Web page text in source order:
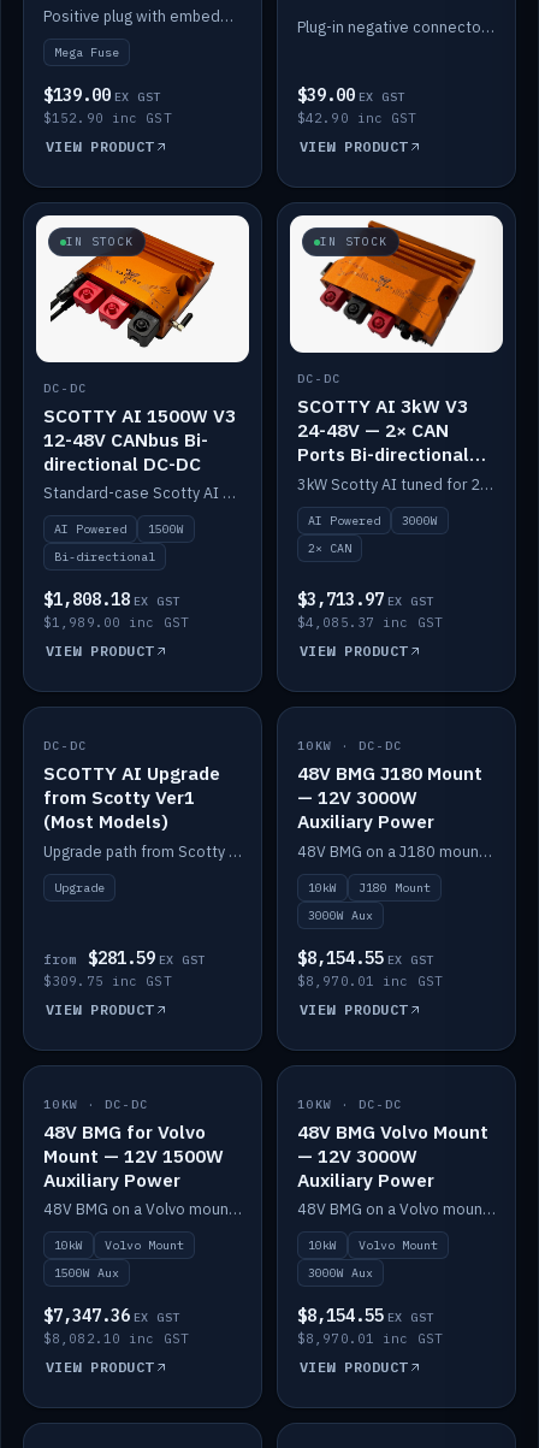
Positive plug with embedded Mega Fuse for the Meteor lithium battery train.
Mega Fuse
$139.00 EX GST
$152.90 inc GST
VIEW PRODUCT
Plug-in negative connector for the Meteor lithium battery.
$39.00 EX GST
$42.90 inc GST
VIEW PRODUCT
IN STOCK
DC-DC
SCOTTY AI 1500W V3
12-48V CANbus Bi-
directional DC-DC
Standard-case Scotty AI 1.5kW. AI auto-tune, alternator protection, bi-directional 12/24/36/48V.
AI Powered
1500W
Bi-directional
$1,808.18 EX GST
$1,989.00 inc GST
VIEW PRODUCT
IN STOCK
DC-DC
SCOTTY AI 3kW V3
24-48V — 2× CAN
Ports Bi-directional
DC-DC
3kW Scotty AI tuned for 24-48V systems, two CAN ports.
AI Powered
3000W
2× CAN
$3,713.97 EX GST
$4,085.37 inc GST
VIEW PRODUCT
IN STOCK
DC-DC
SCOTTY AI Upgrade
from Scotty Ver1
(Most Models)
Upgrade path from Scotty Version 1 to AI on most models. Price varies by model — from AUD309.75.
Upgrade
from $281.59 EX GST
$309.75 inc GST
VIEW PRODUCT
IN STOCK
10KW · DC-DC
48V BMG J180 Mount
— 12V 3000W
Auxiliary Power
48V BMG on a J180 mount with Scotty AI 3000W for 12V auxiliary power.
10kW
J180 Mount
3000W Aux
$8,154.55 EX GST
$8,970.01 inc GST
VIEW PRODUCT
IN STOCK
10KW · DC-DC
48V BMG for Volvo
Mount — 12V 1500W
Auxiliary Power
48V BMG on a Volvo mount with Scotty AI 1500W for 12V auxiliary power.
10kW
Volvo Mount
1500W Aux
$7,347.36 EX GST
$8,082.10 inc GST
VIEW PRODUCT
IN STOCK
10KW · DC-DC
48V BMG Volvo Mount
— 12V 3000W
Auxiliary Power
48V BMG on a Volvo mount with Scotty AI 3000W for 12V auxiliary power.
10kW
Volvo Mount
3000W Aux
$8,154.55 EX GST
$8,970.01 inc GST
VIEW PRODUCT